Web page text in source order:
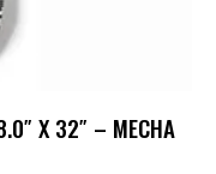
X 32″ – MECHA